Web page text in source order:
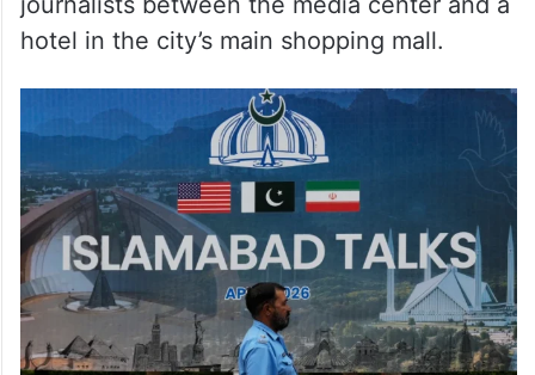
hotel in the city’s main shopping mall.